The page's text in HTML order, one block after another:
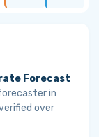
Forecast
in
over